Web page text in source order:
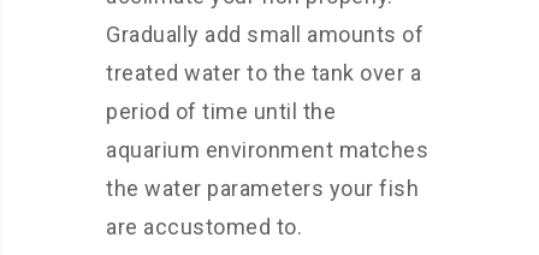
Gradually add small amounts of
treated water to the tank over a
period of time until the
aquarium environment matches
the water parameters your fish
are accustomed to.